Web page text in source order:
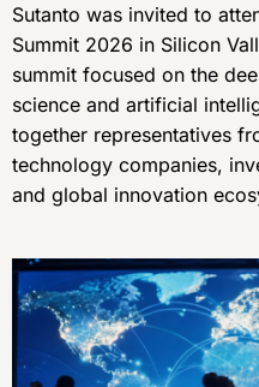
Sutanto was invited to
Summit 2026 in Silicon
summit focused on the
science and artificial
together representatives
technology companies,
and global innovation